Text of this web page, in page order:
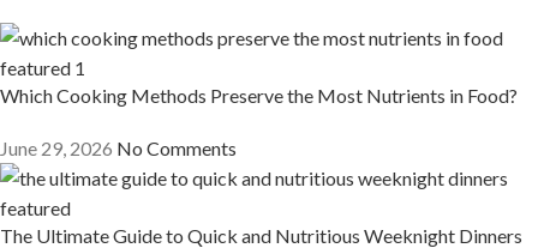
Which Cooking Methods Preserve the Most Nutrients in Food?
June 29, 2026 No Comments
The Ultimate Guide to Quick and Nutritious Weeknight Dinners